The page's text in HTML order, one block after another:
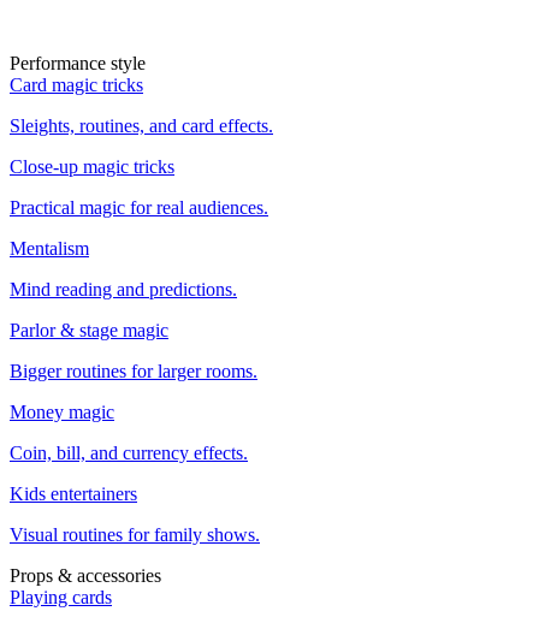
Performance style
Card magic tricks
Sleights, routines, and card effects.
Close-up magic tricks
Practical magic for real audiences.
Mentalism
Mind reading and predictions.
Parlor & stage magic
Bigger routines for larger rooms.
Money magic
Coin, bill, and currency effects.
Kids entertainers
Visual routines for family shows.
Props & accessories
Playing cards